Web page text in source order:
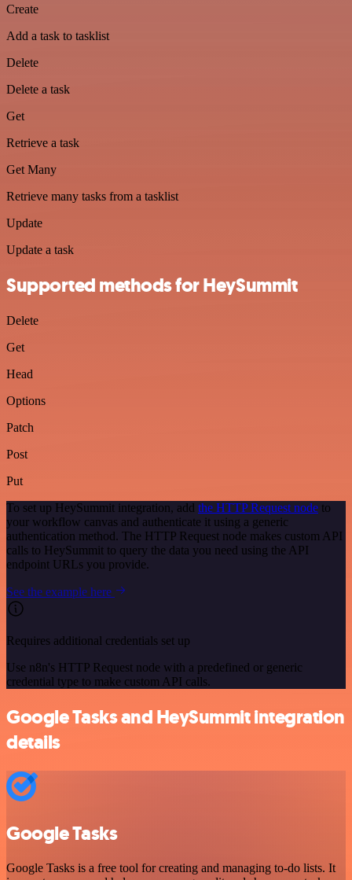
Create
Add a task to tasklist
Delete
Delete a task
Get
Retrieve a task
Get Many
Retrieve many tasks from a tasklist
Update
Update a task
Supported methods for HeySummit
Delete
Get
Head
Options
Patch
Post
Put
To set up HeySummit integration, add the HTTP Request node to
your workflow canvas and authenticate it using a generic
authentication method. The HTTP Request node makes custom API
calls to HeySummit to query the data you need using the API
endpoint URLs you provide.
See the example here
Requires additional credentials set up
Use n8n's HTTP Request node with a predefined or generic
credential type to make custom API calls.
Google Tasks and HeySummit integration
details
Google Tasks
Google Tasks is a free tool for creating and managing to-do lists. It